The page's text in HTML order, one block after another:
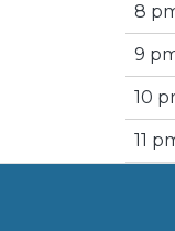
8
9
10
11